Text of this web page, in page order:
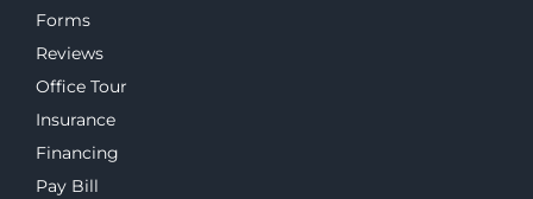
Forms
Reviews
Office Tour
Insurance
Financing
Pay Bill